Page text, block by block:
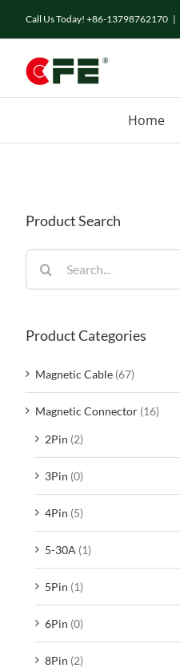
Call Us Today! +86-13798762170 |
Home
Product Search
for:
Product Categories
Magnetic Cable (67)
Magnetic Connector (16)
2Pin (2)
3Pin (0)
4Pin (5)
5-30A (1)
5Pin (1)
6Pin (0)
8Pin (2)